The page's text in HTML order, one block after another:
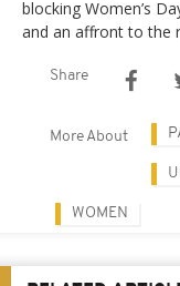
blocking Women’s
and an affront to the
Share
More About
WOMEN